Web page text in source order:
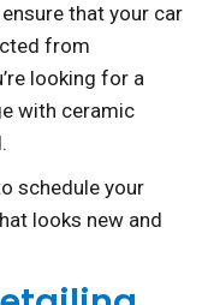
that your car
from
looking for a
with ceramic
schedule your
looks new and